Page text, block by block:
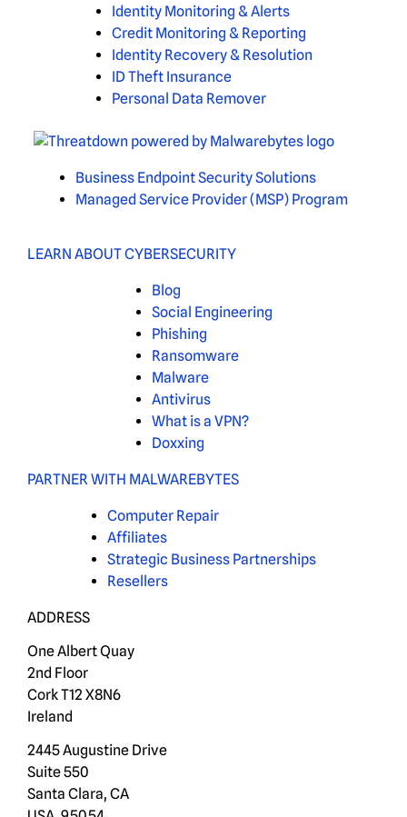
Identity Monitoring & Alerts
Credit Monitoring & Reporting
Identity Recovery & Resolution
ID Theft Insurance
Personal Data Remover
Business Endpoint Security Solutions
Managed Service Provider (MSP) Program
LEARN ABOUT CYBERSECURITY
Blog
Social Engineering
Phishing
Ransomware
Malware
Antivirus
What is a VPN?
Doxxing
PARTNER WITH MALWAREBYTES
Computer Repair
Affiliates
Strategic Business Partnerships
Resellers
ADDRESS
One Albert Quay
2nd Floor
Cork T12 X8N6
Ireland
2445 Augustine Drive
Suite 550
Santa Clara, CA